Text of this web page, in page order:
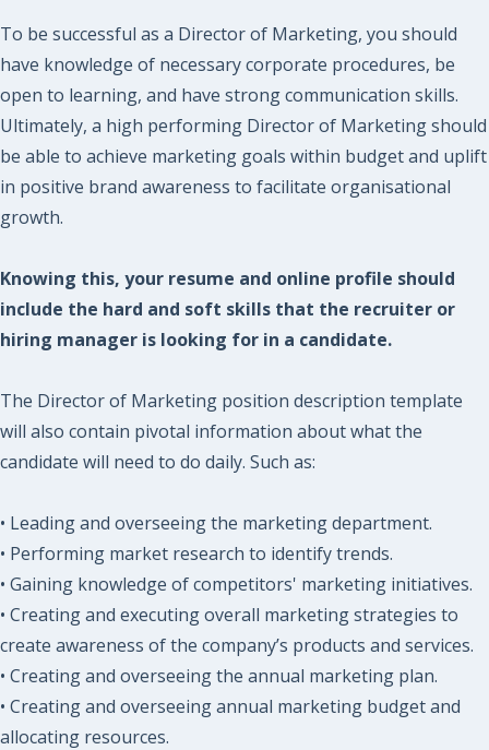
To be successful as a Director of Marketing, you should
have knowledge of necessary corporate procedures, be
open to learning, and have strong communication skills.
Ultimately, a high performing Director of Marketing should
be able to achieve marketing goals within budget and uplift
in positive brand awareness to facilitate organisational
growth.
Knowing this, your resume and online profile should
include the hard and soft skills that the recruiter or
hiring manager is looking for in a candidate.
The Director of Marketing position description template
will also contain pivotal information about what the
candidate will need to do daily. Such as:
• Leading and overseeing the marketing department.
• Performing market research to identify trends.
• Gaining knowledge of competitors' marketing initiatives.
• Creating and executing overall marketing strategies to
create awareness of the company’s products and services.
• Creating and overseeing the annual marketing plan.
• Creating and overseeing annual marketing budget and
allocating resources.